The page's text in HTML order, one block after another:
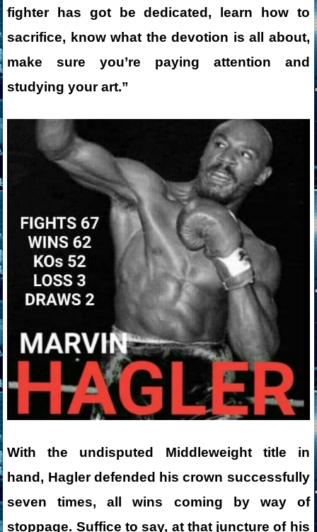
fighter has got be dedicated, learn how to
sacrifice, know what the devotion is all about,
make sure you’re paying attention and
studying your art.”
With the undisputed Middleweight title in
hand, Hagler defended his crown successfully
seven times, all wins coming by way of
stoppage. Suffice to say, at that juncture of his